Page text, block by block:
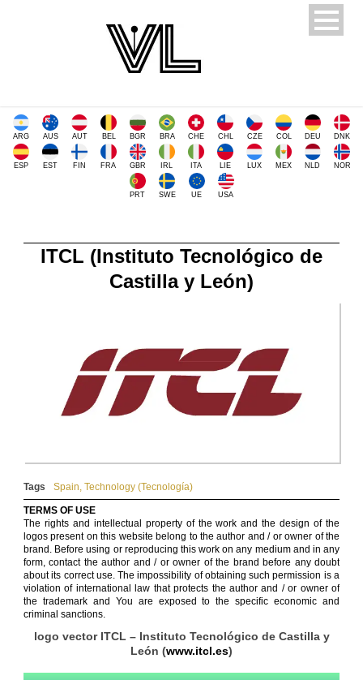
ARG AUS AUT BEL BGR BRA CHE CHL CZE COL DEU DNK
ESP EST FIN FRA GBR IRL ITA LIE LUX MEX NLD NOR
PRT SWE UE USA
ITCL (Instituto Tecnológico de
Castilla y León)
Tags Spain, Technology (Tecnología)
TERMS OF USE
The rights and intellectual property of the work and the design of the
logos present on this website belong to the author and / or owner of the
brand. Before using or reproducing this work on any medium and in any
form, contact the author and / or owner of the brand before any doubt
about its correct use. The impossibility of obtaining such permission is a
violation of international law that protects the author and / or owner of
the trademark and You are exposed to the specific economic and
criminal sanctions.
logo vector ITCL – Instituto Tecnológico de Castilla y
León (www.itcl.es)